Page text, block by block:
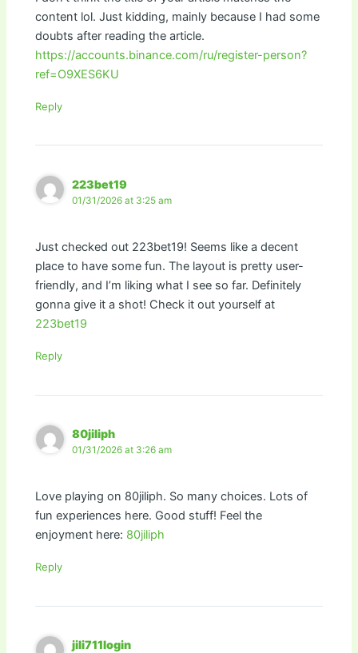
content lol. Just kidding, mainly because I had some
doubts after reading the article.
https://accounts.binance.com/ru/register-person?
ref=O9XES6KU
Reply
223bet19
01/31/2026 at 3:25 am
Just checked out 223bet19! Seems like a decent
place to have some fun. The layout is pretty user-
friendly, and I’m liking what I see so far. Definitely
gonna give it a shot! Check it out yourself at
223bet19
Reply
80jiliph
01/31/2026 at 3:26 am
Love playing on 80jiliph. So many choices. Lots of
fun experiences here. Good stuff! Feel the
enjoyment here: 80jiliph
Reply
jili711login